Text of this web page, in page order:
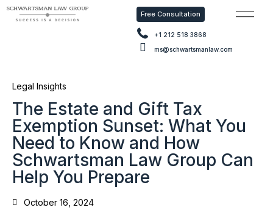
Free Consultation
+1 212 518 3868
ms@schwartsmanlaw.com
Legal Insights
The Estate and Gift Tax
Exemption Sunset: What You
Need to Know and How
Schwartsman Law Group Can
Help You Prepare
October 16, 2024